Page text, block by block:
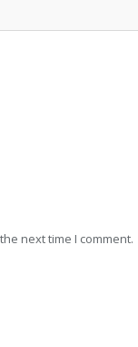
next time I comment.